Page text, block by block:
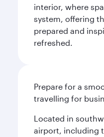
interior, where
system, offering
prepared and
refreshed.
Prepare for a
travelling for
Located in
airport, including